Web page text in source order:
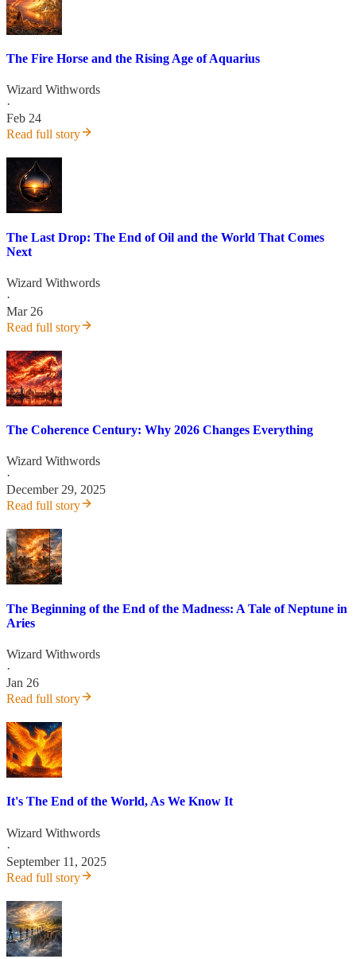
The Fire Horse and the Rising Age of Aquarius
Wizard Withwords
·
Feb 24
Read full story
The Last Drop: The End of Oil and the World That Comes
Next
Wizard Withwords
·
Mar 26
Read full story
The Coherence Century: Why 2026 Changes Everything
Wizard Withwords
·
December 29, 2025
Read full story
The Beginning of the End of the Madness: A Tale of Neptune in
Aries
Wizard Withwords
·
Jan 26
Read full story
It's The End of the World, As We Know It
Wizard Withwords
·
September 11, 2025
Read full story